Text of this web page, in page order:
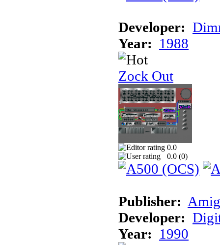
Developer:
Year: 1988
Zock Out
0.0
0.0 (0)
Publisher:
Developer:
Year: 1990